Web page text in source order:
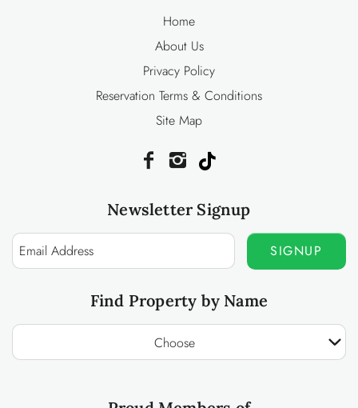
Home
About Us
Privacy Policy
Reservation Terms & Conditions
Site Map
Newsletter Signup
SIGNUP
Find Property by Name
Choose